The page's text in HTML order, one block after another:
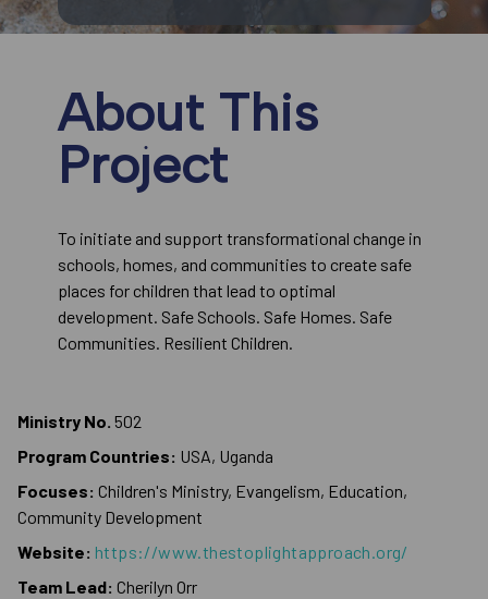
About This
Project
To initiate and support transformational change in
schools, homes, and communities to create safe
places for children that lead to optimal
development. Safe Schools. Safe Homes. Safe
Communities. Resilient Children.
Ministry No. 502
Program Countries: USA, Uganda
Focuses: Children's Ministry, Evangelism, Education,
Community Development
Website: https://www.thestoplightapproach.org/
Team Lead: Cherilyn Orr